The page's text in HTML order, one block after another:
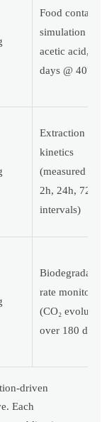
Food contact
simulation (3%
acetic acid, 10
days @ 40°C)
Extraction
kinetics
(measured at
2h, 24h, 72h
intervals)
rate
(CO₂ evolution
over 180 days)
driven
Each